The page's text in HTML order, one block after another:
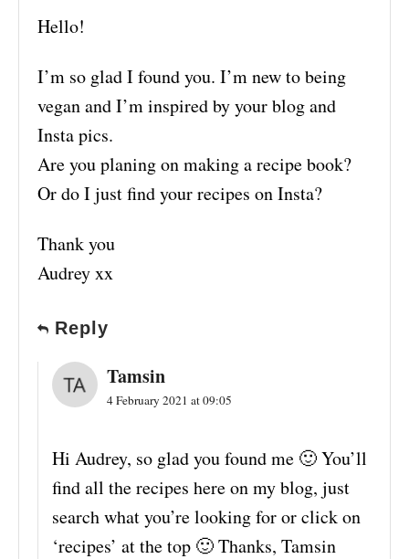
Hello!
I’m so glad I found you. I’m new to being
vegan and I’m inspired by your blog and
Insta pics.
Are you planing on making a recipe book?
Or do I just find your recipes on Insta?
Thank you
Audrey xx
Reply
Tamsin
4 February 2021 at 09:05
Hi Audrey, so glad you found me 🙂 You’ll
find all the recipes here on my blog, just
search what you’re looking for or click on
‘recipes’ at the top 🙂 Thanks, Tamsin